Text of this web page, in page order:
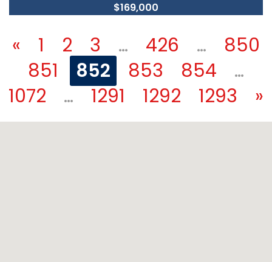
$169,000
« 1 2 3 … 426 …
850
851
852 853 854
…
1072
… 1291 1292 1293 »